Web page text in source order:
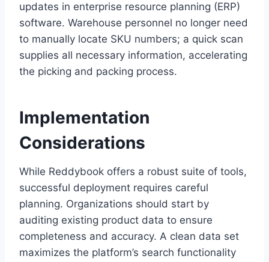
updates in enterprise resource planning (ERP)
software. Warehouse personnel no longer need
to manually locate SKU numbers; a quick scan
supplies all necessary information, accelerating
the picking and packing process.
Implementation
Considerations
While Reddybook offers a robust suite of tools,
successful deployment requires careful
planning. Organizations should start by
auditing existing product data to ensure
completeness and accuracy. A clean data set
maximizes the platform’s search functionality